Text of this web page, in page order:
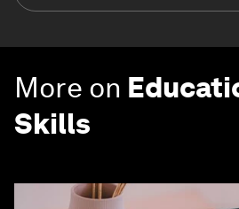
More on
Skills